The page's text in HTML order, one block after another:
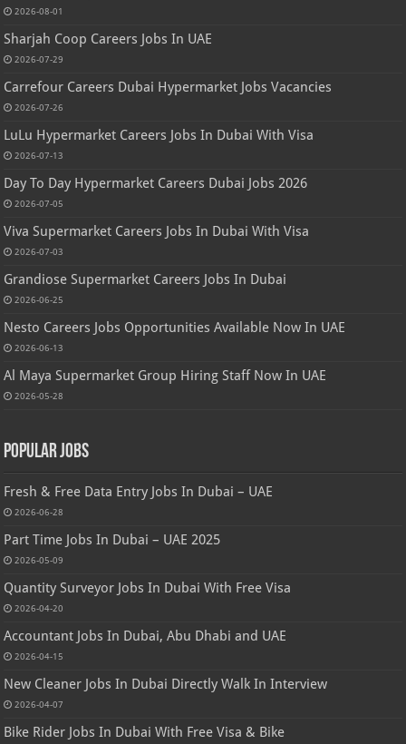
2026-08-01
Sharjah Coop Careers Jobs In UAE
2026-07-29
Carrefour Careers Dubai Hypermarket Jobs Vacancies
2026-07-26
LuLu Hypermarket Careers Jobs In Dubai With Visa
2026-07-13
Day To Day Hypermarket Careers Dubai Jobs 2026
2026-07-05
Viva Supermarket Careers Jobs In Dubai With Visa
2026-07-03
Grandiose Supermarket Careers Jobs In Dubai
2026-06-25
Nesto Careers Jobs Opportunities Available Now In UAE
2026-06-13
Al Maya Supermarket Group Hiring Staff Now In UAE
2026-05-28
Popular Jobs
Fresh & Free Data Entry Jobs In Dubai – UAE
2026-06-28
Part Time Jobs In Dubai – UAE 2025
2026-05-09
Quantity Surveyor Jobs In Dubai With Free Visa
2026-04-20
Accountant Jobs In Dubai, Abu Dhabi and UAE
2026-04-15
New Cleaner Jobs In Dubai Directly Walk In Interview
2026-04-07
Bike Rider Jobs In Dubai With Free Visa & Bike